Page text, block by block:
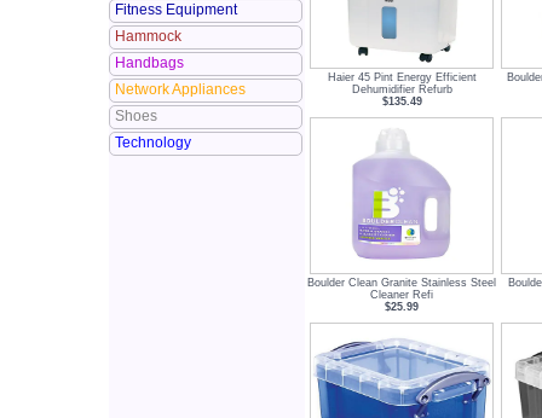
Fitness Equipment
Hammock
Handbags
Network Appliances
Shoes
Technology
Haier 45 Pint Energy Efficient
Dehumidifier Refurb
$135.49
Boulder Clean Granite Stainless Steel
Cleaner Refi
$25.99